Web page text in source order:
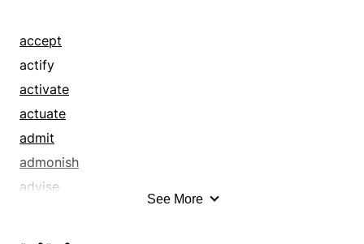
accept
actify
activate
actuate
admit
admonish
advise
See More